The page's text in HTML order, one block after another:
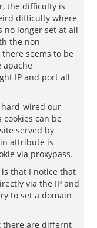
the difficulty is
difficulty where
no longer set at all
the non-
seems to be
apache
IP and port all
wired our
can be
served by
attribute is
via proxypass.
that I notice that
via the IP and
to set a domain
there are differnt